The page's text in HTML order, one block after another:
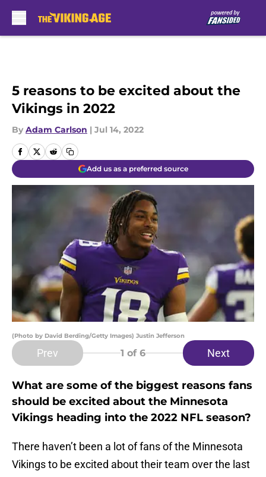
5 reasons to be excited about the
Vikings in 2022
By Adam Carlson | Jul 14, 2022
Add us as a preferred source
(Photo by David Berding/Getty Images) Justin Jefferson
Prev 1 of 6 Next
What are some of the biggest reasons fans
should be excited about the Minnesota
Vikings heading into the 2022 NFL season?
There haven’t been a lot of fans of the Minnesota
Vikings to be excited about their team over the last